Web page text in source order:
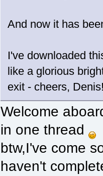
And now it has
I've downloaded
like a glorious
exit - cheers,
Welcome
in one thread
btw,I've come
haven't